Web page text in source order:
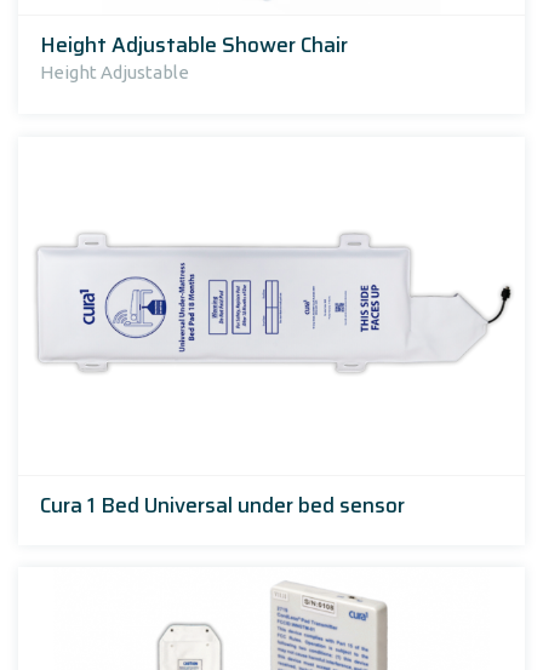
Height Adjustable Shower Chair
Height Adjustable
Cura 1 Bed Universal under bed sensor